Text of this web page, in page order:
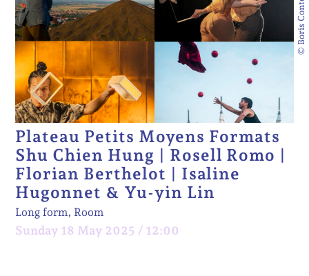
Plateau Petits Moyens Formats
Shu Chien Hung | Rosell Romo |
Florian Berthelot | Isaline
Hugonnet & Yu-yin Lin
Long form, Room
Sunday 18 May 2025 / 12:00